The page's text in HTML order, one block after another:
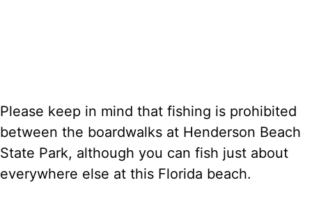
Please keep in mind that fishing is prohibited
between the boardwalks at Henderson Beach
State Park, although you can fish just about
everywhere else at this Florida beach.